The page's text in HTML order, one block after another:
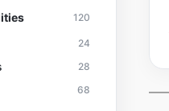
120
24
28
68